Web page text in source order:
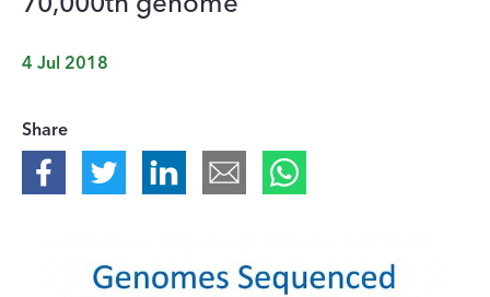
70,000th genome
4 Jul 2018
Share